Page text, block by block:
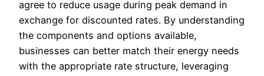
agree to reduce usage during peak demand in
exchange for discounted rates. By understanding
the components and options available,
businesses can better match their energy needs
with the appropriate rate structure, leveraging